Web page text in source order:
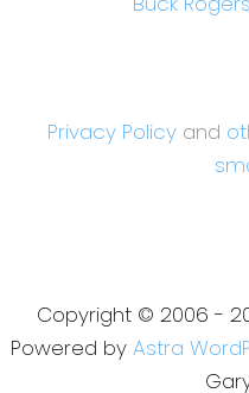
Privacy Policyand
Copyright © 2006 -
Powered by Astra